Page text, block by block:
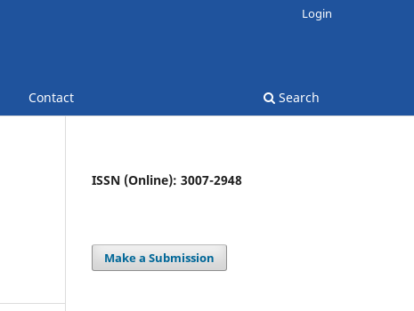
Contact Search
Login
ISSN (Online): 3007-2948
Make a Submission